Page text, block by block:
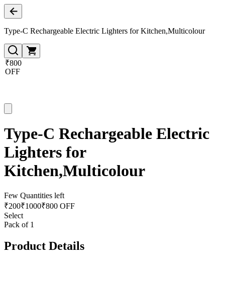
Type-C Rechargeable Electric Lighters for Kitchen,Multicolour
₹800
OFF
Type-C Rechargeable Electric
Lighters for
Kitchen,Multicolour
Few Quantities left
₹200₹1000₹800 OFF
Select
Pack of 1
Product Details